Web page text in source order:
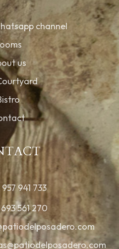
channel
us
941 733
561 270